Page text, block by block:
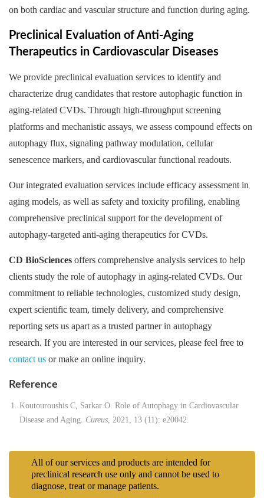
on both cardiac and vascular structure and function during aging.
Preclinical Evaluation of Anti-Aging
Therapeutics in Cardiovascular Diseases
We provide preclinical evaluation services to identify and
characterize drug candidates that restore autophagic function in
aging-related CVDs. Through high-throughput screening
platforms and mechanistic assays, we assess compound effects on
autophagy flux, signaling pathway modulation, cellular
senescence markers, and cardiovascular functional readouts.
Our integrated evaluation services include efficacy assessment in
aging models, as well as safety and toxicity profiling, enabling
comprehensive preclinical support for the development of
autophagy-targeted anti-aging therapeutics for CVDs.
CD BioSciences offers comprehensive analysis services to help
clients study the role of autophagy in aging-related CVDs. Our
commitment to reliable technologies, customized study design,
expert scientific team, timely delivery, and comprehensive
reporting sets us apart as a trusted partner in autophagy
research. If you are interested in our services, please feel free to
contact us or make an online inquiry.
Reference
Koutouroushis C, Sarkar O. Role of Autophagy in Cardiovascular
Disease and Aging. Cureus, 2021, 13 (11): e20042.
All of our services and products are intended for
preclinical research use only and cannot be used to
diagnose, treat or manage patients.